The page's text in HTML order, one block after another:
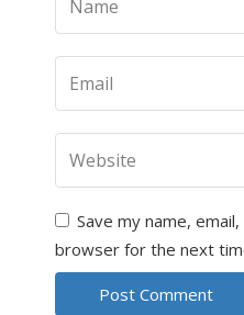
Save my name,
browser for the next